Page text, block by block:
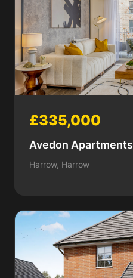
£335,000
Avedon Apartments
Harrow, Harrow